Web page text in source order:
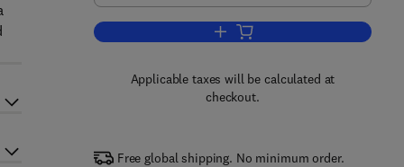
Add to cart, Cost-Benefit
Applicable taxes will be calculated at
checkout.
Free global shipping. No minimum order.